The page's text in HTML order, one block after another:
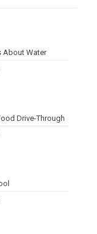
About Water
Drive-Through